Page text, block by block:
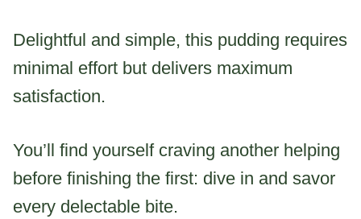
Delightful and simple, this pudding requires
minimal effort but delivers maximum
satisfaction.
You’ll find yourself craving another helping
before finishing the first: dive in and savor
every delectable bite.